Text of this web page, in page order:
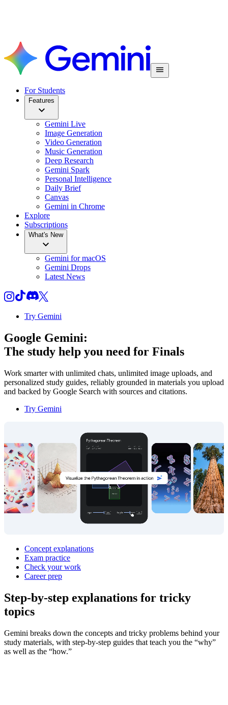
For Students
Features
Gemini Live
Image Generation
Video Generation
Music Generation
Deep Research
Gemini Spark
Personal Intelligence
Daily Brief
Canvas
Gemini in Chrome
Explore
Subscriptions
What's New
Gemini for macOS
Gemini Drops
Latest News
Try Gemini
Google Gemini:
The study help you need for Finals
Work smarter with unlimited chats, unlimited image uploads, and
personalized study guides, reliably grounded in materials you upload
and backed by Google Search with sources and citations.
Try Gemini
Concept explanations
Exam practice
Check your work
Career prep
Step‑by‑step explanations for tricky
topics
Gemini breaks down the concepts and tricky problems behind your
study materials, with step-by-step guides that teach you the “why”
as well as the “how.”